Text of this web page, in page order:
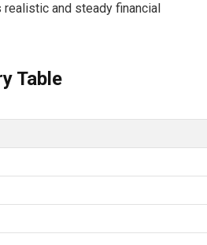
and steady financial
Table